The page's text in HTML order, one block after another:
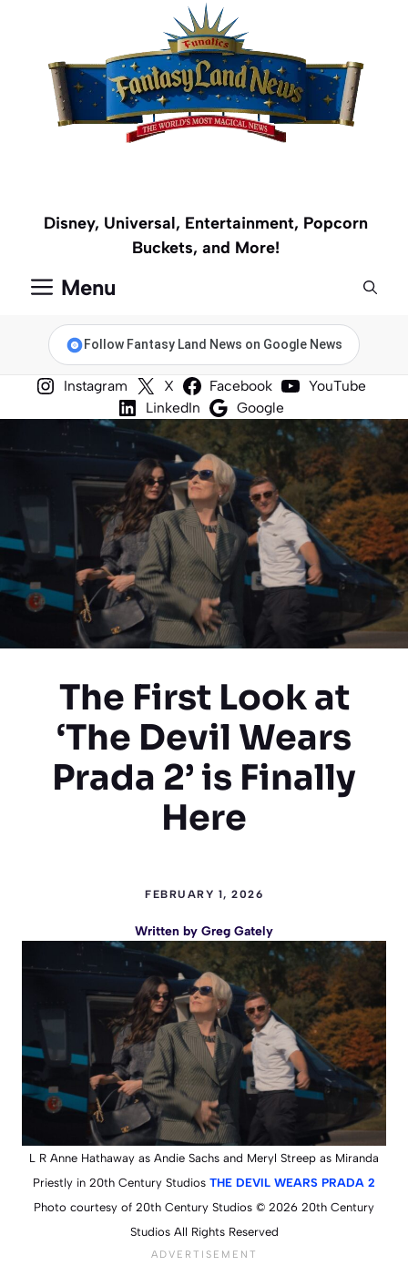
content
Disney, Universal, Entertainment, Popcorn
Buckets, and More!
Menu
Follow Fantasy Land News on Google News
Instagram X Facebook
YouTube
LinkedIn
Google
The First Look at
‘The Devil Wears
Prada 2’ is Finally
Here
FEBRUARY 1, 2026
Written by Greg Gately
L R Anne Hathaway as Andie Sachs and Meryl Streep as Miranda
Priestly in 20th Century Studios THE DEVIL WEARS PRADA 2
Photo courtesy of 20th Century Studios © 2026 20th Century
Studios All Rights Reserved